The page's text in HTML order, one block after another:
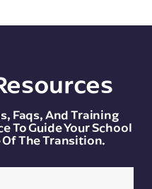
Faqs, And Training
To Guide Your School
The Transition.